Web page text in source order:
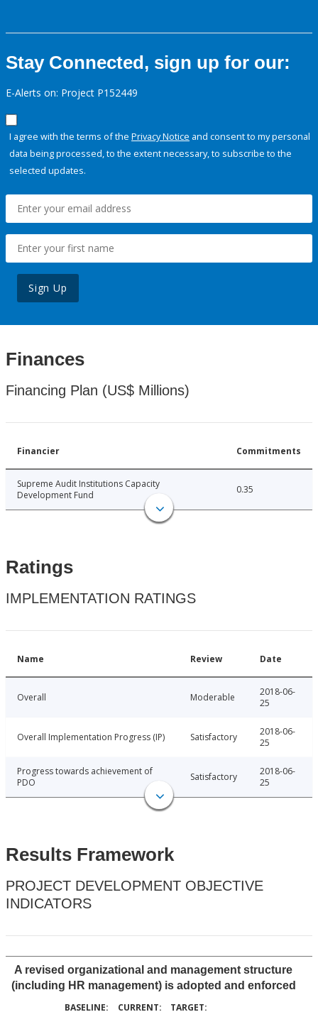
Stay Connected, sign up for our:
E-Alerts on: Project P152449
I agree with the terms of the Privacy Notice and consent to my personal
data being processed, to the extent necessary, to subscribe to the
selected updates.
Sign Up
Finances
Financing Plan (US$ Millions)
Financier Commitments
Supreme Audit Institutions Capacity
Development Fund
0.35
Ratings
IMPLEMENTATION RATINGS
Name Review Date
Overall Moderable
2018-06-
25
Overall Implementation Progress (IP) Satisfactory
2018-06-
25
Progress towards achievement of
PDO
Satisfactory
2018-06-
25
Results Framework
PROJECT DEVELOPMENT OBJECTIVE
INDICATORS
A revised organizational and management structure
(including HR management) is adopted and enforced